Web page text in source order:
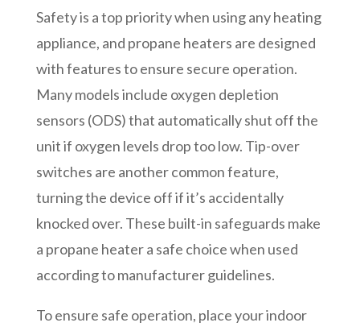
Safety is a top priority when using any heating
appliance, and propane heaters are designed
with features to ensure secure operation.
Many models include oxygen depletion
sensors (ODS) that automatically shut off the
unit if oxygen levels drop too low. Tip-over
switches are another common feature,
turning the device off if it’s accidentally
knocked over. These built-in safeguards make
a propane heater a safe choice when used
according to manufacturer guidelines.
To ensure safe operation, place your indoor